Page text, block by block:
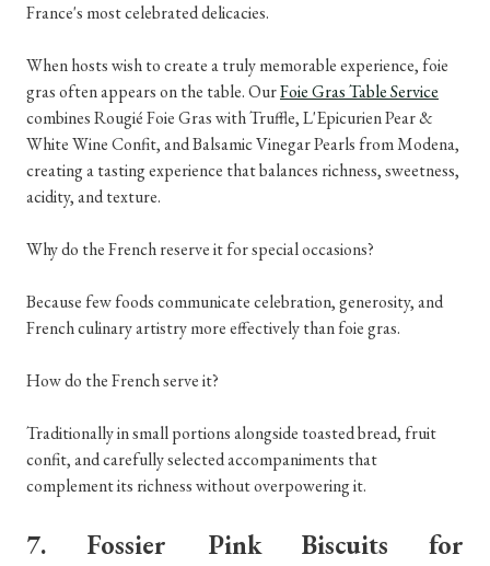
France's most celebrated delicacies.
When hosts wish to create a truly memorable experience, foie
gras often appears on the table. OurFoie Gras Table Service
combines Rougié Foie Gras with Truffle, L'Epicurien Pear &
White Wine Confit, and Balsamic Vinegar Pearls from Modena,
creating a tasting experience that balances richness, sweetness,
acidity, and texture.
Why do the French reserve it for special occasions?
Because few foods communicate celebration, generosity, and
French culinary artistry more effectively than foie gras.
How do the French serve it?
Traditionally in small portions alongside toasted bread, fruit
confit, and carefully selected accompaniments that
complement its richness without overpowering it.
7. Fossier Pink Biscuits for